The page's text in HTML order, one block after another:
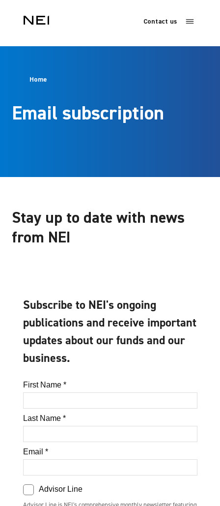
Contact us
Home
Email subscription
Stay up to date with news
from NEI